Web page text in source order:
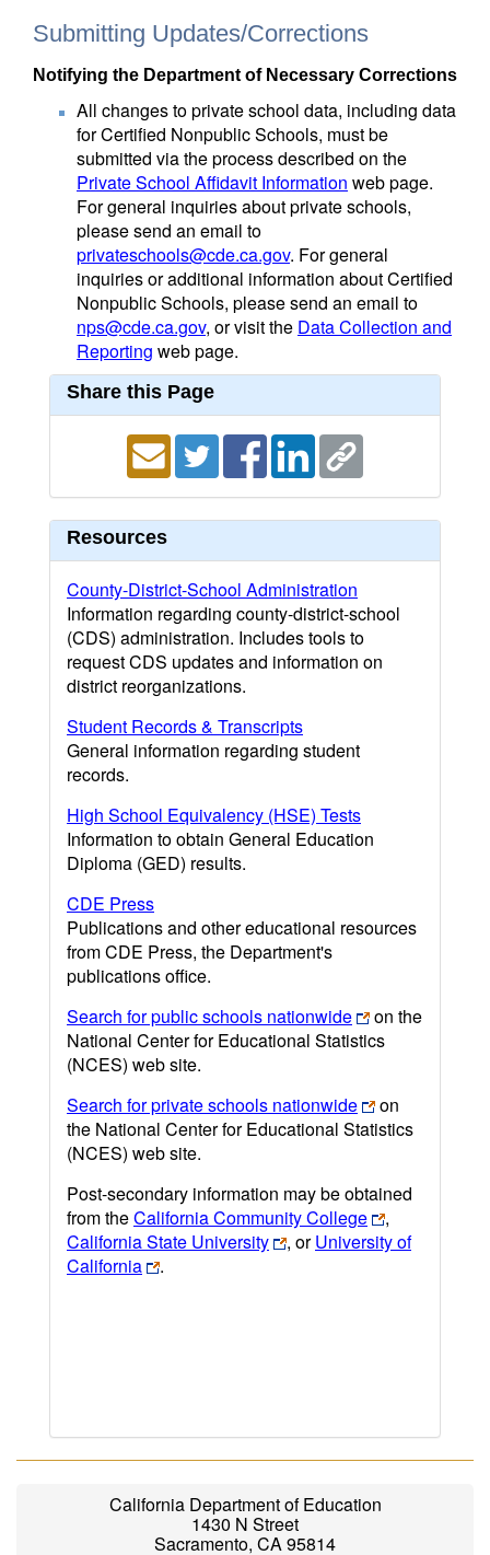
Submitting Updates/Corrections
Notifying the Department of Necessary Corrections
All changes to private school data, including data
for Certified Nonpublic Schools, must be
submitted via the process described on the
Private School Affidavit Information web page.
For general inquiries about private schools,
please send an email to
privateschools@cde.ca.gov. For general
inquiries or additional information about Certified
Nonpublic Schools, please send an email to
nps@cde.ca.gov, or visit the Data Collection and
Reporting web page.
Share this Page
Resources
County-District-School Administration
Information regarding county-district-school
(CDS) administration. Includes tools to
request CDS updates and information on
district reorganizations.
Student Records & Transcripts
General information regarding student
records.
High School Equivalency (HSE) Tests
Information to obtain General Education
Diploma (GED) results.
CDE Press
Publications and other educational resources
from CDE Press, the Department's
publications office.
Search for public schools nationwide
on the
National Center for Educational Statistics
(NCES) web site.
Search for private schools nationwide
on
the National Center for Educational Statistics
(NCES) web site.
Post-secondary information may be obtained
from theCalifornia Community College
,
California State University
, orUniversity of
California
.
California Department of Education
1430 N Street
Sacramento, CA 95814